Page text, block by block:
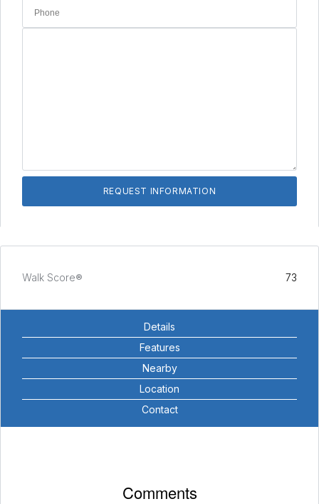
Walk Score® 73
Details
Features
Nearby
Location
Contact
Comments